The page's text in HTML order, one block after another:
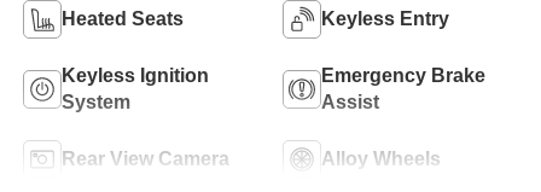
Heated Seats Keyless Entry
Keyless Ignition
System
Emergency Brake
Assist
Rear View Camera Alloy Wheels